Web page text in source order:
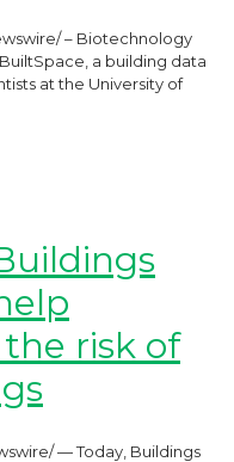
– Biotechnology
a building data
at the University of
risk of
— Today, Buildings